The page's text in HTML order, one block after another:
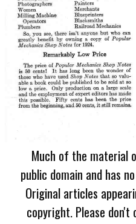
Much of the material
public domain and has
Original articles
copyright. Please